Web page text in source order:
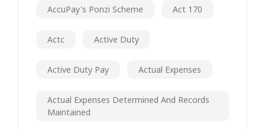
AccuPay's Ponzi Scheme Act 170
Actc Active Duty
Active Duty Pay Actual Expenses
Actual Expenses Determined And Records
Maintained